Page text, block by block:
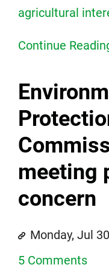
agricultural
Continue
meeting
concern
Monday, Jul
5 Comments